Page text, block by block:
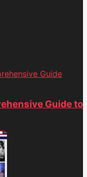
Guide
Guide to